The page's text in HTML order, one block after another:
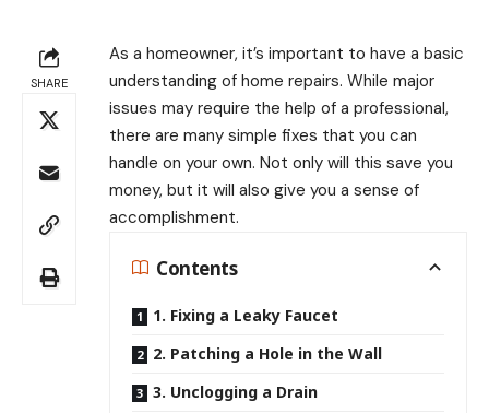
SHARE
As a homeowner, it’s important to have a basic
understanding of home repairs. While major
issues may require the help of a professional,
there are many simple fixes that you can
handle on your own. Not only will this save you
money, but it will also give you a sense of
accomplishment.
Contents
1. Fixing a Leaky Faucet
2. Patching a Hole in the Wall
3. Unclogging a Drain